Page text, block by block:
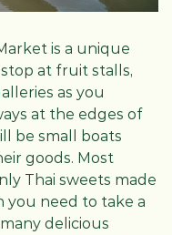
is a unique
at fruit stalls,
as you
at the edges of
be small boats
goods. Most
Thai sweets made
you need to take a
delicious